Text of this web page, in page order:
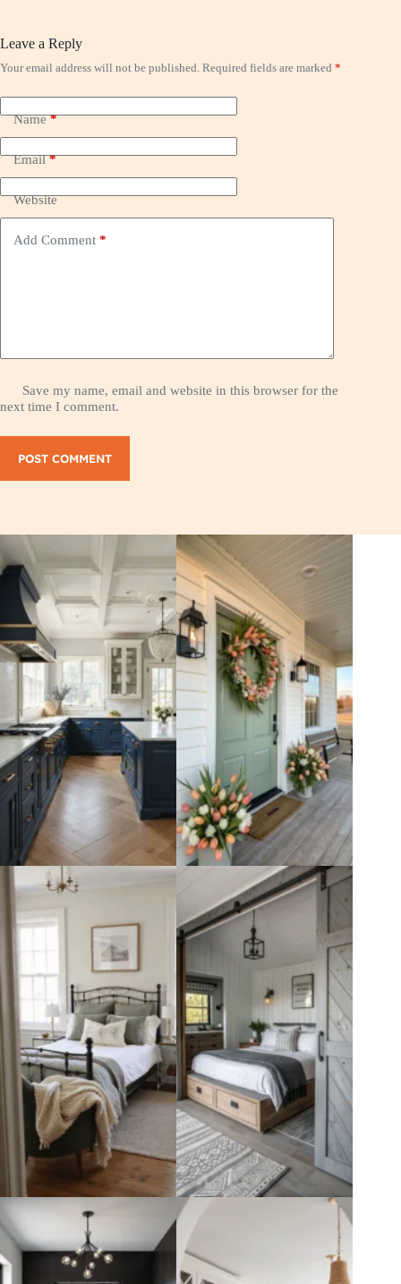
Leave a Reply
Your email address will not be published. Required fields are marked *
Name*
Email*
Website
Add Comment *
Save my name, email and website in this browser for the
next time I comment.
POST COMMENT